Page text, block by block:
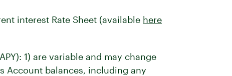
interest Rate Sheet (available here
1) are variable and may change
Account balances, including any